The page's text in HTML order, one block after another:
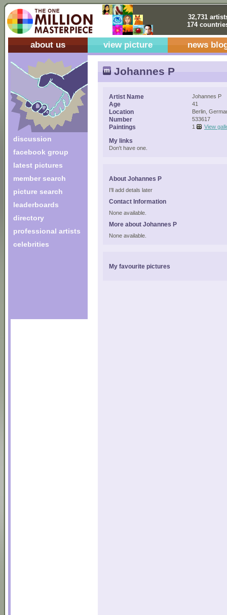
32,731
174
about us view picture news
discussion
facebook group
latest pictures
member search
picture search
leaderboards
directory
professional artists
celebrities
Johannes P
Artist Name Johannes P
Age 41
Location Berlin,
Number 533617
Paintings 1 View
My links
Don't have one.
About Johannes P
I'll add detals later
Contact Information
None available.
More about Johannes P
None available.
My favourite pictures